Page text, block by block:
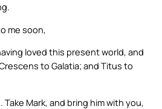
me soon,
loved this present world, and
to Galatia; and Titus to
Take Mark, and bring him with you,